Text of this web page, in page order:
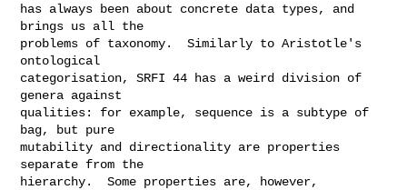
has always been about concrete data types, and
brings us all the
problems of taxonomy.  Similarly to Aristotle's
ontological
categorisation, SRFI 44 has a weird division of
genera against
qualities: for example, sequence is a subtype of
bag, but pure
mutability and directionality are properties
separate from the
hierarchy.  Some properties are, however,